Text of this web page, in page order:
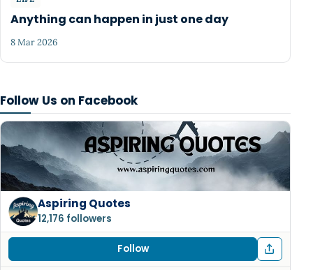
Follow Us on Facebook
Aspiring Quotes
12,176 followers
Follow
Anything can happen in just one day
8 Mar 2026